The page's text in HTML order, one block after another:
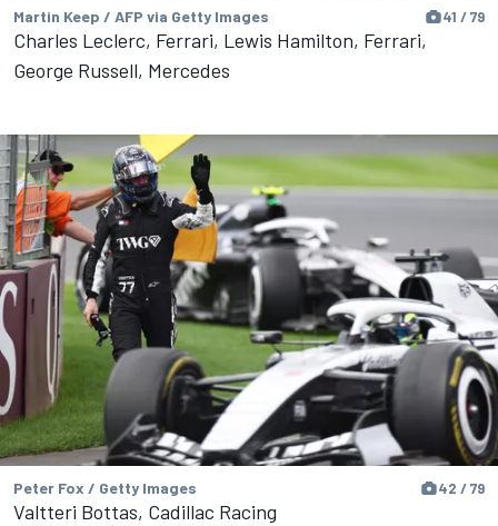
Martin Keep / AFP via Getty Images 41 / 79
Charles Leclerc, Ferrari, Lewis Hamilton, Ferrari,
George Russell, Mercedes
Peter Fox / Getty Images 42 / 79
Valtteri Bottas, Cadillac Racing